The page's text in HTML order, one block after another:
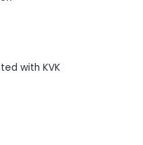
with KVK